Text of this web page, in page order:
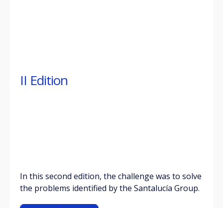
II Edition
In this second edition, the challenge was to solve
the problems identified by the Santalucía Group.